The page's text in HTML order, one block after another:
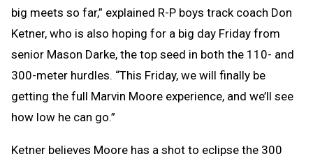
big meets so far,” explained R-P boys track coach Don
Ketner, who is also hoping for a big day Friday from
senior Mason Darke, the top seed in both the 110- and
300-meter hurdles. “This Friday, we will finally be
getting the full Marvin Moore experience, and we’ll see
how low he can go.”
Ketner believes Moore has a shot to eclipse the 300